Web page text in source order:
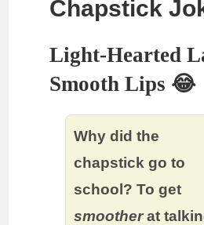
Chapstick
Light-Hearted
Smooth Lips 😂
Why did the
chapstick go to
school? To get
smootherat